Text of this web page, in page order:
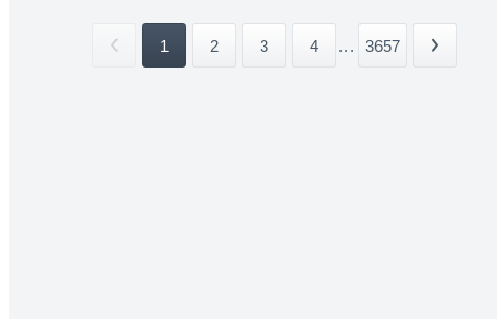
1 2 3 4 ... 3657